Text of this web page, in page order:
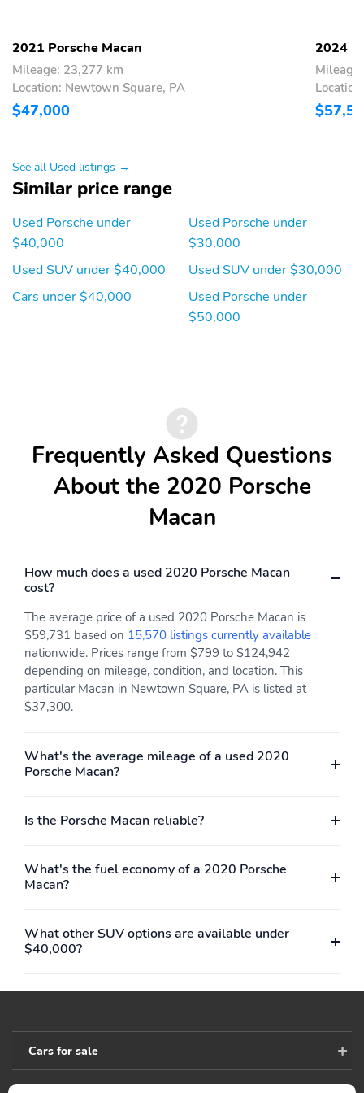
2021 Porsche Macan
Mileage: 23,277 km
Location: Newtown Square, PA
$47,000
2024
See all Used listings →
Similar price range
Used Porsche under
$40,000
Used SUV under $40,000
Cars under $40,000
Used Porsche under
$30,000
Used SUV under $30,000
Used Porsche under
$50,000
Frequently Asked Questions
About the 2020 Porsche
Macan
How much does a used 2020 Porsche Macan
cost?
The average price of a used 2020 Porsche Macan is
$59,731 based on 15,570 listings currently available
nationwide. Prices range from $799 to $124,942
depending on mileage, condition, and location. This
particular Macan in Newtown Square, PA is listed at
$37,300.
What's the average mileage of a used 2020
Porsche Macan?
Is the Porsche Macan reliable?
What's the fuel economy of a 2020 Porsche
Macan?
What other SUV options are available under
$40,000?
Cars for sale